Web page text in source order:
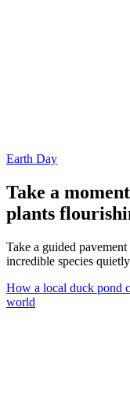
Earth Day
Take a
plants
Take a guided
incredible species
How a local duck pond
world